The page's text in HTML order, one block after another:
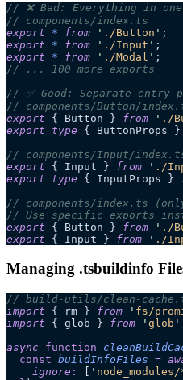
// ❌ Bad: Everything in
// components/index.ts
export * from ' ./Button ' ;
export * from ' ./Input ' ;
export * from ' ./Modal ' ;
// ... 100 more exports
// ✅ Good: Separate entry
// components/Button/
export { Button } from ' ./
export type { ButtonProps }
// components/Input/
export { Input } from ' ./
export type { InputProps }
// components/index.ts
// Use specific exports
export { Button } from ' ./
export { Input } from ' ./
Managing .tsbuildinfo
// build-utils/clean-
import { rm } from ' fs/
import { glob } from ' glob '
async function
  const
buildInfoFiles =
    ignore
: '